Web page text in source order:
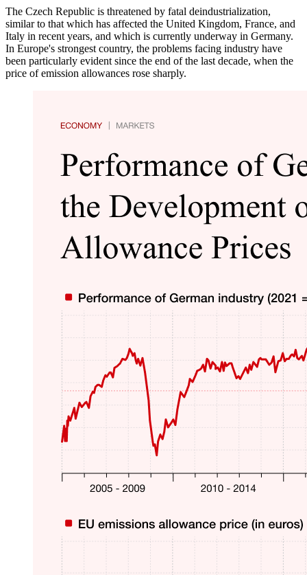
The Czech Republic is threatened by fatal deindustrialization,
similar to that which has affected the United Kingdom, France, and
Italy in recent years, and which is currently underway in Germany.
In Europe's strongest country, the problems facing industry have
been particularly evident since the end of the last decade, when the
price of emission allowances rose sharply.